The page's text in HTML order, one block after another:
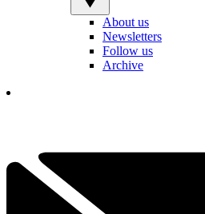
About us
Newsletters
Follow us
Archive